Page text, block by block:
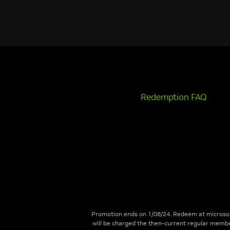
Redemption FAQ
Promotion ends on 1/08/24. Redeem at
will be charged the then-current regular